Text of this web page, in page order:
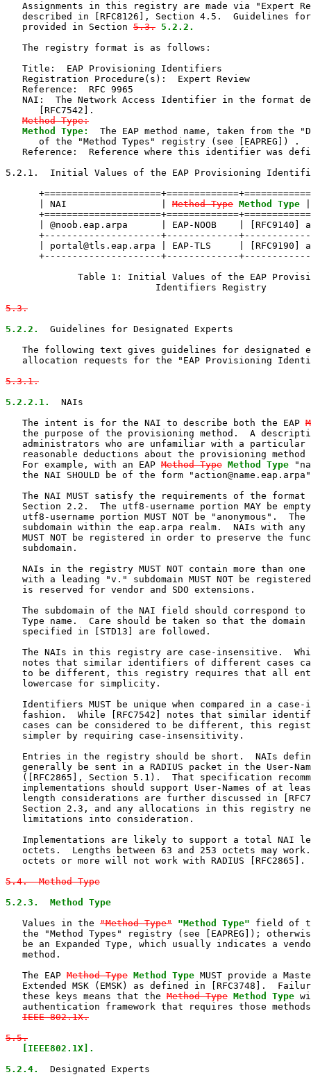
Assignments in this registry are made via "Expert
described in [RFC8126], Section 4.5.  Guidelines
   provided in Section
5.3. 5.2.2.
   The registry format is as follows:
   Title:  EAP Provisioning Identifiers
   Registration Procedure(s):  Expert Review
   Reference:  RFC 9965
NAI:  The Network Access Identifier in the format
      [RFC7542].
Method-Type:
Method Type:
The EAP method name, taken from the
      of the "Method Types" registry (see [EAPREG]) .
Reference:  Reference where this identifier was
5.2.1.  Initial Values of the EAP Provisioning
      | NAI                 |
Method-Type Method Type
| @noob.eap.arpa      | EAP-NOOB    | [RFC9140]
+---------------------+-------------
| portal@tls.eap.arpa | EAP-TLS     | [RFC9190]
+---------------------+-------------
Table 1: Initial Values of the EAP
                           Identifiers Registry
5.3.
5.2.2.
  Guidelines for Designated Experts
The following text gives guidelines for designated
allocation requests for the "EAP Provisioning
5.3.1.
5.2.2.1.
  NAIs
   The intent is for the NAI to describe both the EAP
the purpose of the provisioning method.  A
administrators who are unfamiliar with a particular
reasonable deductions about the provisioning method
   For example, with an EAP
Method-Type Method Type
the NAI SHOULD be of the form
The NAI MUST satisfy the requirements of the format
Section 2.2.  The utf8-username portion MAY be
utf8-username portion MUST NOT be "anonymous".  The
subdomain within the eap.arpa realm.  NAIs with any
MUST NOT be registered in order to preserve the
   subdomain.
NAIs in the registry MUST NOT contain more than one
with a leading "v." subdomain MUST NOT be
   is reserved for vendor and SDO extensions.
The subdomain of the NAI field should correspond
Type name.  Care should be taken so that the domain
   specified in [STD13] are followed.
The NAIs in this registry are case-insensitive.
notes that similar identifiers of different cases
to be different, this registry requires that all
   lowercase for simplicity.
Identifiers MUST be unique when compared in a case-
fashion.  While [RFC7542] notes that similar
cases can be considered to be different, this
   simpler by requiring case-insensitivity.
Entries in the registry should be short.  NAIs
generally be sent in a RADIUS packet in the User-
([RFC2865], Section 5.1).  That specification
implementations should support User-Names of at
length considerations are further discussed in
Section 2.3, and any allocations in this registry
   limitations into consideration.
Implementations are likely to support a total NAI
octets.  Lengths between 63 and 253 octets may
   octets or more will not work with RADIUS [RFC2865].
5.4.  Method-Type
5.2.3.  Method Type
   Values in the
"Method-Type" "Method Type" field of
the "Method Types" registry (see [EAPREG]);
be an Expanded Type, which usually indicates a
   method.
   The EAP
Method-Type Method Type MUST provide a
Extended MSK (EMSK) as defined in [RFC3748].
   these keys means that the
Method-Type Method Type
authentication framework that requires those
IEEE 802.1X.
5.5.
[IEEE802.1X].
5.2.4.
  Designated Experts